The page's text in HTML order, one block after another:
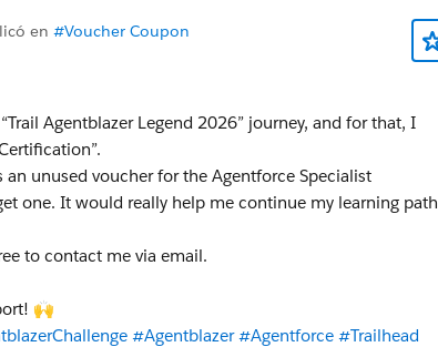
en #Voucher Coupon
Agentblazer Legend 2026” journey, and for that, I
unused voucher for the Agentforce Specialist
one. It would really help me continue my learning path
to contact me via email.
🙌
#Agentblazer #Agentforce #Trailhead